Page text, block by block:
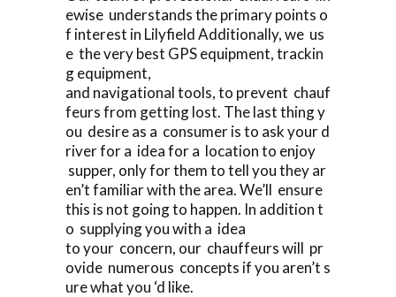
ewise understands the primary points o
f interest in Lilyfield Additionally, we us
e the very best GPS equipment, trackin
g equipment,
and navigational tools, to prevent chauf
feurs from getting lost. The last thing y
ou desire as a consumer is to ask your d
river for a idea for a location to enjoy
supper, only for them to tell you they ar
en’t familiar with the area. We’ll ensure
this is not going to happen. In addition t
o supplying you with a idea
to your concern, our chauffeurs will pr
ovide numerous concepts if you aren’t s
ure what you ‘d like.